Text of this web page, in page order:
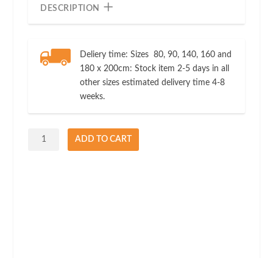
DESCRIPTION
Deliery time: Sizes 80, 90, 140, 160 and
180 x 200cm: Stock item 2-5 days in all
other sizes estimated delivery time 4-8
weeks.
Super
ADD TO CART